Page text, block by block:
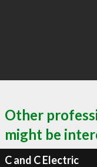
Other
might be
C and C Electric